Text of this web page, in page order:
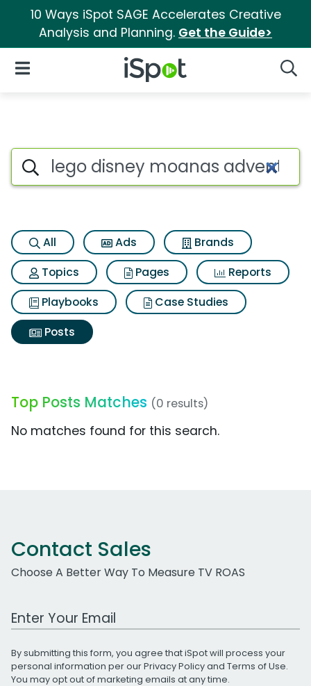
10 Ways iSpot SAGE Accelerates Creative
Analysis and Planning. Get the Guide>
iSpot Logo
Open Navigation
Search iSpot
All Ads
Brands
Topics
Pages
Reports
Playbooks
Case Studies
Posts
Top Posts Matches (0 results)
No matches found for this search.
Contact Sales
Choose A Better Way To Measure TV ROAS
Work Email Address
By submitting this form, you agree that iSpot will process your
personal information per ourPrivacy Policyand Terms of Use.
You may opt out of marketing emails at any time.